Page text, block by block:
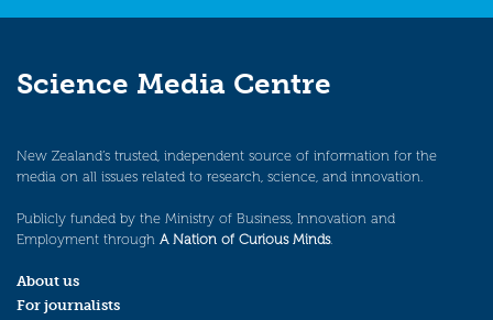
Science Media Centre
New Zealand’s trusted, independent source of information for the
media on all issues related to research, science, and innovation.
Publicly funded by the Ministry of Business, Innovation and
Employment through A Nation of Curious Minds.
About us
For journalists